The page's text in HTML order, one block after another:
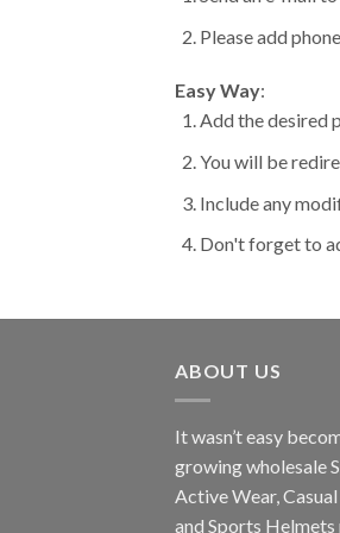
Please add
Easy Way:
Add the desired
You will be
Include any
Don't forget to
ABOUT US
It wasn’t easy
growing wholesale
Active Wear, Casual
and Sports